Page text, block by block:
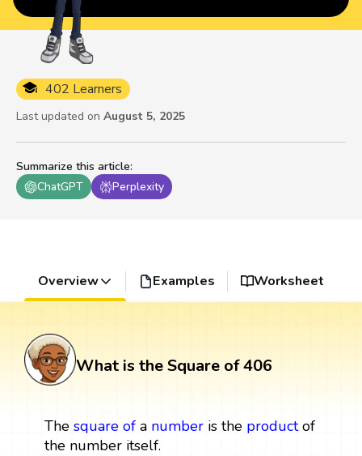
Summarize this article:
ChatGPT
Perplexity
402 Learners
Last updated on August 5, 2025
Overview Examples Worksheet
What is the Square of 406
The square ofa numberis the productof
the number itself.